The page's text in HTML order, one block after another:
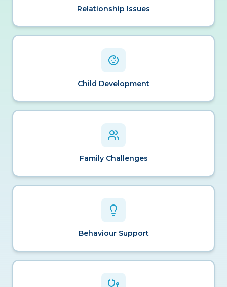
Relationship Issues
Child Development
Family Challenges
Behaviour Support